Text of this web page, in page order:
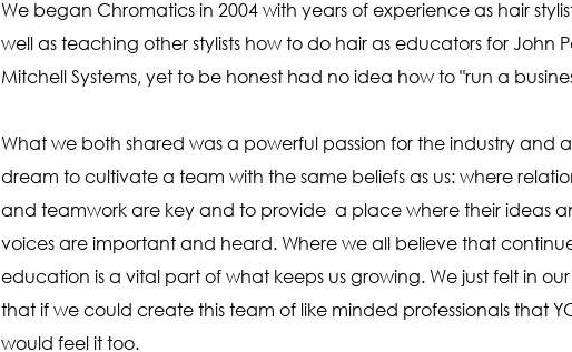
We began Chromatics in 2004 with years of experience as hair
well as teaching other stylists how to do hair as educators for John
Mitchell Systems, yet to be honest had no idea how to "run a
What we both shared was a powerful passion for the industry and a
dream to cultivate a team with the same beliefs as us: where
and teamwork are key and to provide a place where their ideas
voices are important and heard. Where we all believe that
education is a vital part of what keeps us growing. We just felt in
that if we could create this team of like minded professionals that
would feel it too.